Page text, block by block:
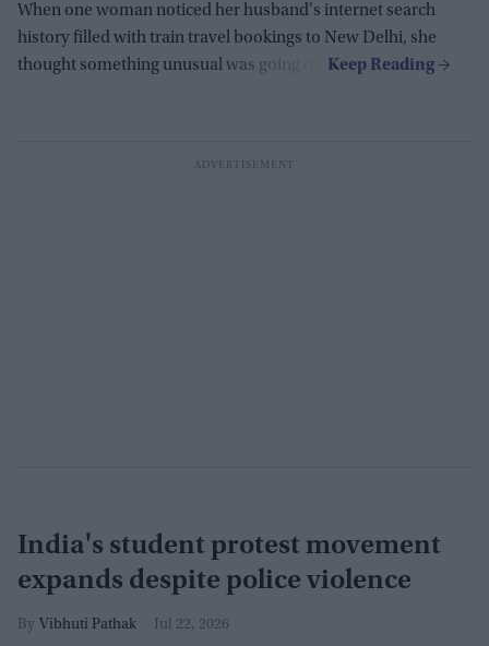
When one woman noticed her husband's internet search
history filled with train travel bookings to New Delhi, she
thought something unusual was going on.
India's student protest movement
expands despite police violence
Vibhuti Pathak Jul 22, 2026